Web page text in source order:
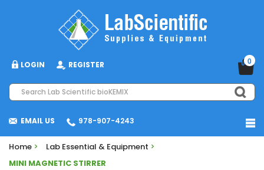
LOGIN REGISTER 0
978-907-4243
EMAIL US
Home > Lab Essential & Equipment >
MINI MAGNETIC STIRRER